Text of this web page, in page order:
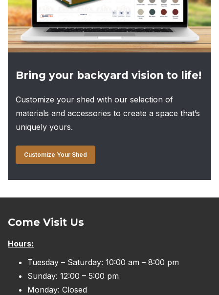
Bring your backyard vision to life!
Customize your shed with our selection of
materials and accessories to create a space that’s
uniquely yours.
Customize Your Shed
Come Visit Us
Hours:
Tuesday – Saturday: 10:00 am – 8:00 pm
Sunday: 12:00 – 5:00 pm
Monday: Closed